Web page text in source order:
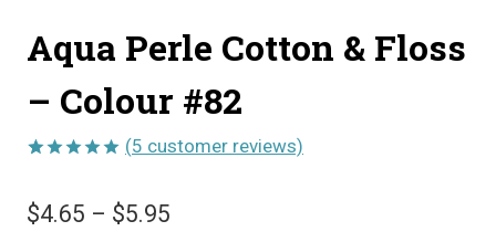
Aqua Perle Cotton & Floss
– Colour #82
based on
customer
(5 customer reviews)
$4.65 – $5.95